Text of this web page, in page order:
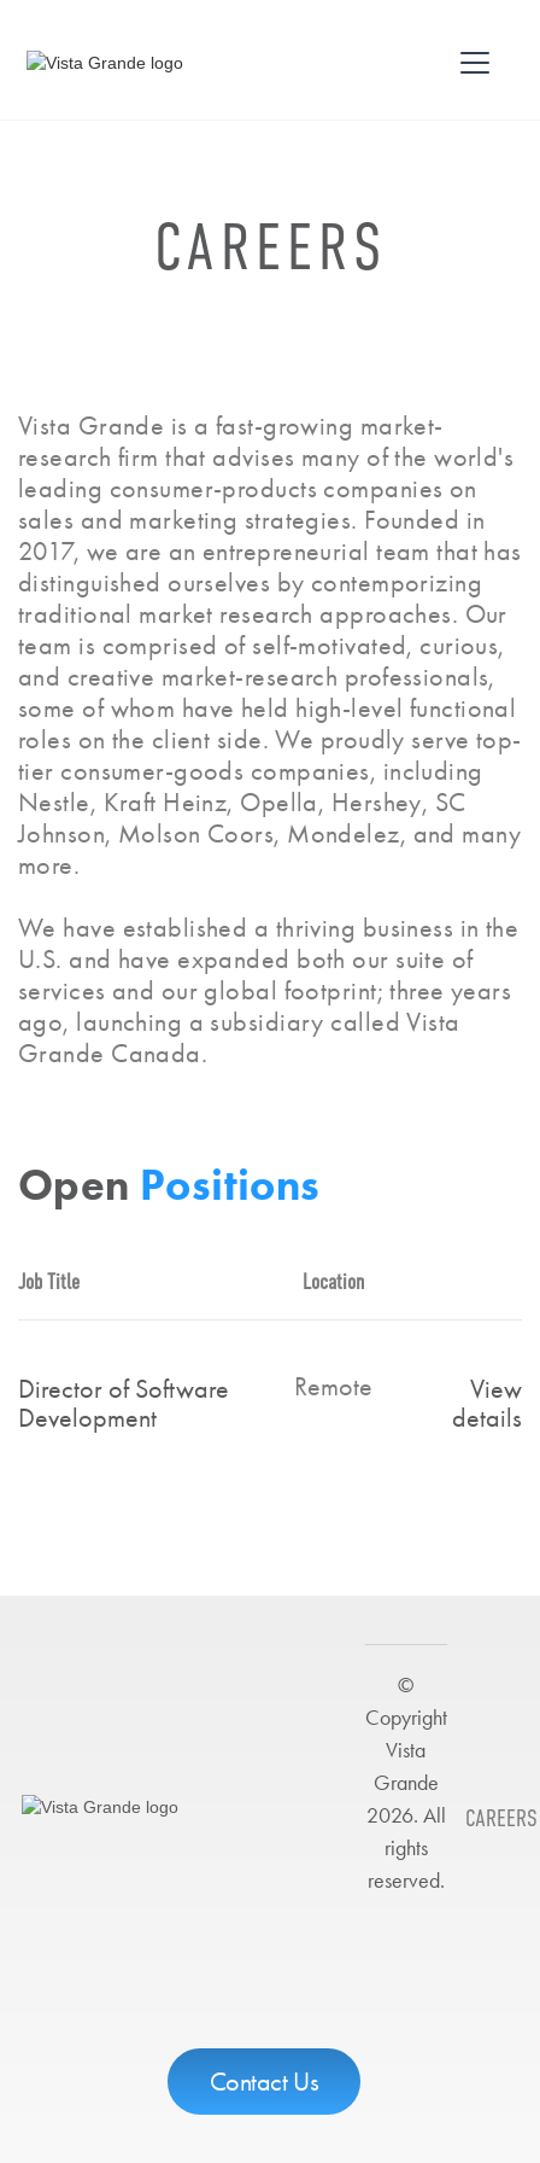
CAREERS
Vista Grande is a fast-growing market-
research firm that advises many of the world's
leading consumer-products companies on
sales and marketing strategies. Founded in
2017, we are an entrepreneurial team that has
distinguished ourselves by contemporizing
traditional market research approaches. Our
team is comprised of self-motivated, curious,
and creative market-research professionals,
some of whom have held high-level functional
roles on the client side. We proudly serve top-
tier consumer-goods companies, including
Nestle, Kraft Heinz, Opella, Hershey, SC
Johnson, Molson Coors, Mondelez, and many
more.
We have established a thriving business in the
U.S. and have expanded both our suite of
services and our global footprint; three years
ago, launching a subsidiary called Vista
Grande Canada.
Open Positions
Job Title Location
Director of Software
Development
Remote
View
details
Contact Us
©
Copyright
Vista
Grande
2026. All
rights
reserved.
CAREERS